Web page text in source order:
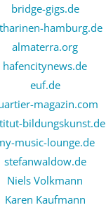
bridge-gigs.de
hamburg.de
almaterra.org
hafencitynews.de
euf.de
magazin.com
bildungskunst.de
music-lounge.de
stefanwaldow.de
Niels Volkmann
Karen Kaufmann